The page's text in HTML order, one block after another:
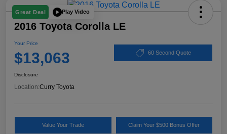
Great Deal Play Video
2016 Toyota Corolla LE
Your Price
$13,063 60 Second Quote
Disclosure
Location:Curry Toyota
Value Your Trade Claim Your $500 Bonus Offer